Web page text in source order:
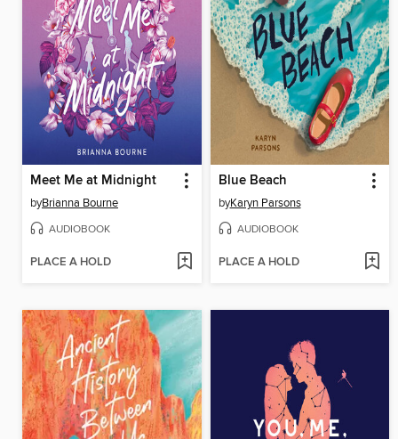
Meet Me at Midnight
byBrianna Bourne
AUDIOBOOK
PLACE A HOLD
Blue Beach
byKaryn Parsons
AUDIOBOOK
PLACE A HOLD